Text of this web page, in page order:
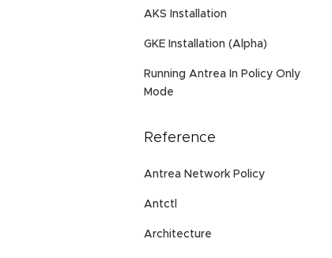
AKS Installation
GKE Installation (Alpha)
Running Antrea In Policy Only
Mode
Reference
Antrea Network Policy
Antctl
Architecture